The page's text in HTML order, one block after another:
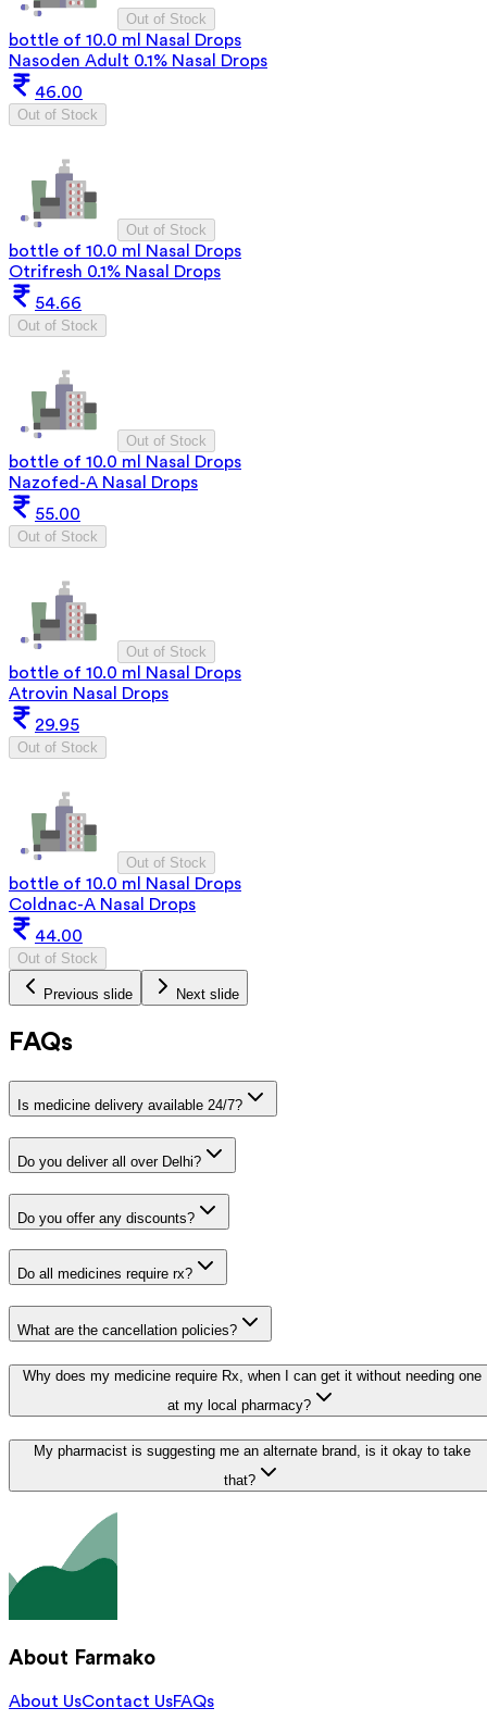
Out of Stock
bottle of 10.0 ml Nasal Drops
Nasoden Adult 0.1% Nasal Drops
46.00
Out of Stock
Out of Stock
bottle of 10.0 ml Nasal Drops
Otrifresh 0.1% Nasal Drops
54.66
Out of Stock
Out of Stock
bottle of 10.0 ml Nasal Drops
Nazofed-A Nasal Drops
55.00
Out of Stock
Out of Stock
bottle of 10.0 ml Nasal Drops
Atrovin Nasal Drops
29.95
Out of Stock
Out of Stock
bottle of 10.0 ml Nasal Drops
Coldnac-A Nasal Drops
44.00
Out of Stock
Previous slide Next slide
FAQs
Is medicine delivery available 24/7?
Do you deliver all over Delhi?
Do you offer any discounts?
Do all medicines require rx?
What are the cancellation policies?
Why does my medicine require Rx, when I can get it without needing one
at my local pharmacy?
My pharmacist is suggesting me an alternate brand, is it okay to take
that?
About Farmako
About UsContact UsFAQs